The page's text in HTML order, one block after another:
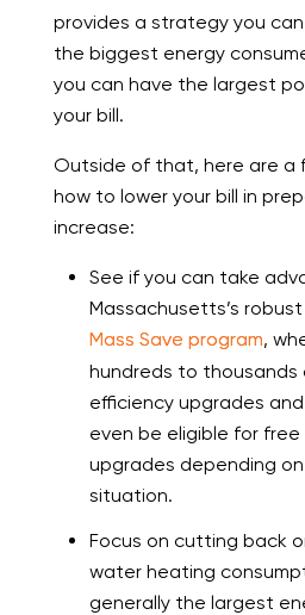
provides a strategy you
the biggest energy
you can have the largest
your bill.
Outside of that, here are a
how to lower your bill in
increase:
See if you can take
Massachusetts’s robust
Mass Save program,
hundreds to thousands
efficiency upgrades
even be eligible for
upgrades depending
situation.
Focus on cutting back
water heating
generally the largest